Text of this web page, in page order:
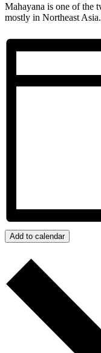
Mahayana is one of the
mostly in Northeast Asia.
Add to calendar